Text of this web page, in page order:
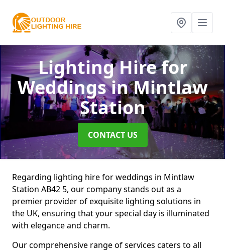
Lighting Hire for
Weddingsin Mintlaw
Station
CONTACT US
Regarding lighting hire for weddings in Mintlaw
Station AB42 5, our company stands out as a
premier provider of exquisite lighting solutions in
the UK, ensuring that your special day is illuminated
with elegance and charm.
Our comprehensive range of services caters to all